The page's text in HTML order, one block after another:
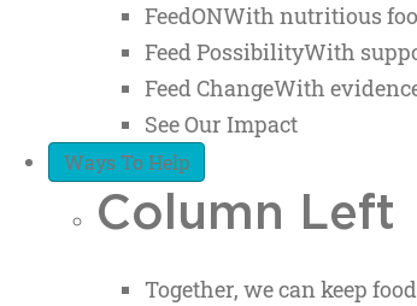
FeedONWith nutritious
Feed PossibilityWith
Feed ChangeWith
See Our Impact
Ways To Help
Column Left
Together, we can keep